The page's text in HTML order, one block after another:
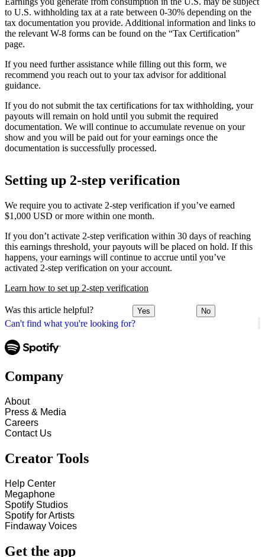
Can't find what you're looking for?
to U.S. withholding tax at a rate between 0-30% depending on the
tax documentation you provide. Additional information and links to
the relevant W-8 forms can be found on the “Tax Certification”
page.
If you need further assistance while filling out this form, we
recommend you reach out to your tax advisor for additional
guidance.
If you do not submit the tax certifications for tax withholding, your
payouts will remain on hold until you submit the required
documentation. We will continue to accumulate revenue on your
show and you will be paid out for your earnings once the
documentation is successfully processed.
Setting up 2-step verification
We require you to activate 2-step verification if you’ve earned
$1,000 USD or more within one month.
If you don’t activate 2-step verification within 30 days of reaching
this earnings threshold, your payouts will be placed on hold. If this
happens, your earnings will continue to accrue until you’ve
activated 2-step verification on your account.
Learn how to set up 2-step verification
Was this article helpful? Yes No
Company
About
Press & Media
Careers
Contact Us
Creator Tools
Help Center
Megaphone
Spotify Studios
Spotify for Artists
Findaway Voices
Get the app